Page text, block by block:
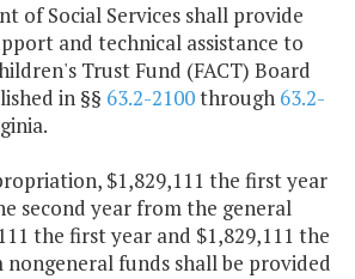
of Social Services shall provide
and technical assistance to
Trust Fund (FACT) Board
in §§ 63.2-2100through 63.2-
$1,829,111 the first year
second year from the general
the first year and $1,829,111 the
nongeneral funds shall be provided